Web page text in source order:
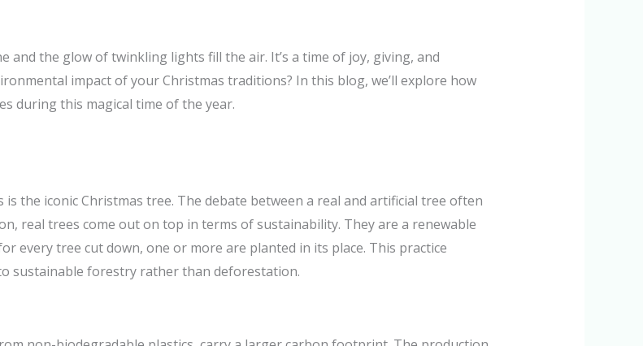
and the glow of twinkling lights fill the air. It’s a time of joy, giving, and
impact of your Christmas traditions? In this blog, we’ll explore how
during this magical time of the year.
the iconic Christmas tree. The debate between a real and artificial tree often
real trees come out on top in terms of sustainability. They are a renewable
every tree cut down, one or more are planted in its place. This practice
sustainable forestry rather than deforestation.